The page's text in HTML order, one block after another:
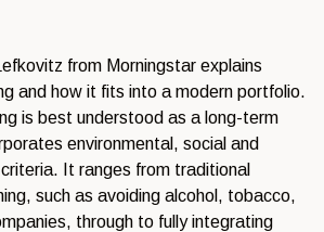
from Morningstar explains
and how it fits into a modern portfolio.
is best understood as a long-term
environmental, social and
It ranges from traditional
such as avoiding alcohol, tobacco,
through to fully integrating